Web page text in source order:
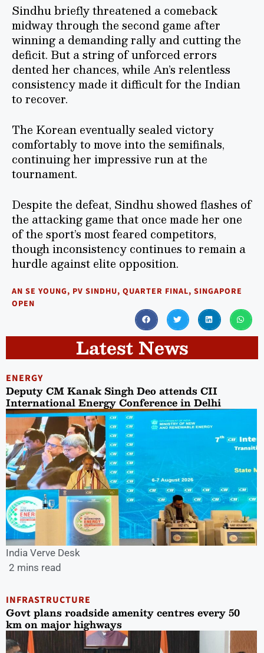
Sindhu briefly threatened a comeback
midway through the second game after
winning a demanding rally and cutting the
deficit. But a string of unforced errors
dented her chances, while An’s relentless
consistency made it difficult for the Indian
to recover.
The Korean eventually sealed victory
comfortably to move into the semifinals,
continuing her impressive run at the
tournament.
Despite the defeat, Sindhu showed flashes of
the attacking game that once made her one
of the sport’s most feared competitors,
though inconsistency continues to remain a
hurdle against elite opposition.
AN SE YOUNG, PV SINDHU, QUARTER FINAL, SINGAPORE
OPEN
Latest News
ENERGY
Deputy CM Kanak Singh Deo attends CII
International Energy Conference in Delhi
India Verve Desk
2 mins read
INFRASTRUCTURE
Govt plans roadside amenity centres every 50
km on major highways